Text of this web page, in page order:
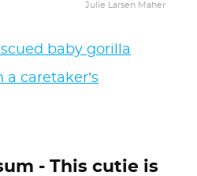
Julie Larsen Maher
baby gorilla
caretaker’s
- This cutie is